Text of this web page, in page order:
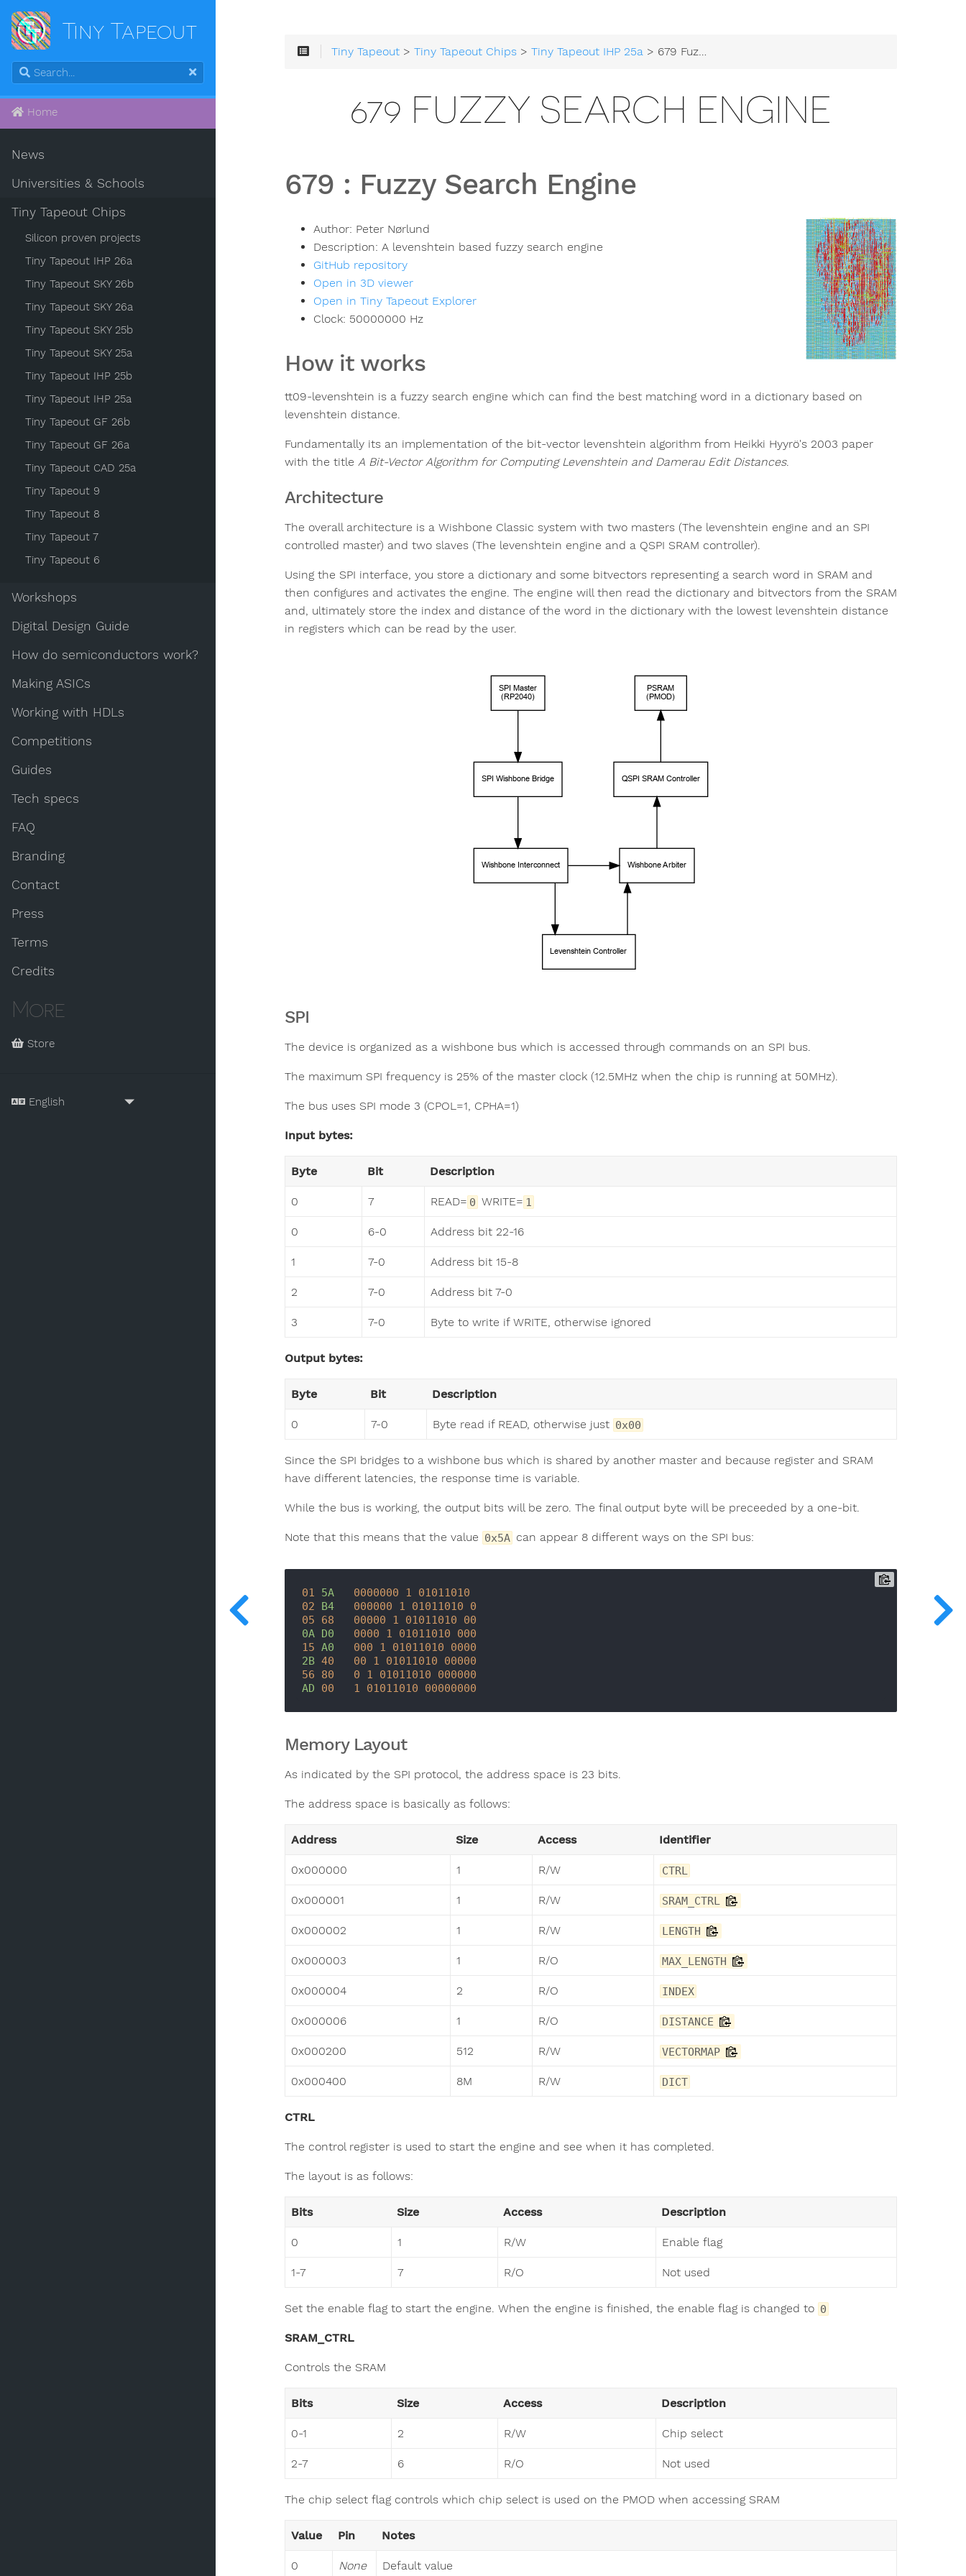
Tiny Tapeout
Home
News
Universities & Schools
Tiny Tapeout Chips
Silicon proven projects
Tiny Tapeout IHP 26a
Tiny Tapeout SKY 26b
Tiny Tapeout SKY 26a
Tiny Tapeout SKY 25b
Tiny Tapeout SKY 25a
Tiny Tapeout IHP 25b
Tiny Tapeout IHP 25a
Tiny Tapeout GF 26b
Tiny Tapeout GF 26a
Tiny Tapeout CAD 25a
Tiny Tapeout 9
Tiny Tapeout 8
Tiny Tapeout 7
Tiny Tapeout 6
Workshops
Digital Design Guide
How do semiconductors work?
Making ASICs
Working with HDLs
Competitions
Guides
Tech specs
FAQ
Branding
Contact
Press
Terms
Credits
More
Store
Tiny Tapeout >Tiny Tapeout Chips >Tiny Tapeout IHP 25a > 679 Fuzzy Search Engine
679 FUZZY SEARCH ENGINE
679 : Fuzzy Search Engine
Author: Peter Nørlund
Description: A levenshtein based fuzzy search engine
GitHub repository
Open in 3D viewer
Open in Tiny Tapeout Explorer
Clock: 50000000 Hz
How it works
tt09-levenshtein is a fuzzy search engine which can find the best matching word in a dictionary based on
levenshtein distance.
Fundamentally its an implementation of the bit-vector levenshtein algorithm from Heikki Hyyrö's 2003 paper
with the title A Bit-Vector Algorithm for Computing Levenshtein and Damerau Edit Distances.
Architecture
The overall architecture is a Wishbone Classic system with two masters (The levenshtein engine and an SPI
controlled master) and two slaves (The levenshtein engine and a QSPI SRAM controller).
Using the SPI interface, you store a dictionary and some bitvectors representing a search word in SRAM and
then configures and activates the engine. The engine will then read the dictionary and bitvectors from the SRAM
and, ultimately store the index and distance of the word in the dictionary with the lowest levenshtein distance
in registers which can be read by the user.
SPI
The device is organized as a wishbone bus which is accessed through commands on an SPI bus.
The maximum SPI frequency is 25% of the master clock (12.5MHz when the chip is running at 50MHz).
The bus uses SPI mode 3 (CPOL=1, CPHA=1)
Input bytes:
Byte Bit Description
0 7 READ= 0 WRITE= 1
0 6-0 Address bit 22-16
1 7-0 Address bit 15-8
2 7-0 Address bit 7-0
3 7-0 Byte to write if WRITE, otherwise ignored
Output bytes:
Byte Bit Description
0 7-0 Byte read if READ, otherwise just 0x00
Since the SPI bridges to a wishbone bus which is shared by another master and because register and SRAM
have different latencies, the response time is variable.
While the bus is working, the output bits will be zero. The final output byte will be preceeded by a one-bit.
Note that this means that the value 0x5A can appear 8 different ways on the SPI bus:
01 5A 0000000 1
01011010
02
B4 000000 1 01011010
0
05
68 00000 1 01011010
00
0A D0 0000 1 01011010
000
15 A0 000 1 01011010
0000
2B 40 00 1 01011010
00000
56
80 0 1 01011010
000000
AD
00 1 01011010 00000000
Memory Layout
As indicated by the SPI protocol, the address space is 23 bits.
The address space is basically as follows:
Address Size Access Identifier
0x000000 1 R/W CTRL
0x000001 1 R/W SRAM_CTRL
0x000002 1 R/W LENGTH
0x000003 1 R/O MAX_LENGTH
0x000004 2 R/O INDEX
0x000006 1 R/O DISTANCE
0x000200 512 R/W VECTORMAP
0x000400 8M R/W DICT
CTRL
The control register is used to start the engine and see when it has completed.
The layout is as follows:
Bits Size Access Description
0 1 R/W Enable flag
1-7 7 R/O Not used
Set the enable flag to start the engine. When the engine is finished, the enable flag is changed to 0
SRAM_CTRL
Controls the SRAM
Bits Size Access Description
0-1 2 R/W Chip select
2-7 6 R/O Not used
The chip select flag controls which chip select is used on the PMOD when accessing SRAM
Value Pin Notes
0 None Default value